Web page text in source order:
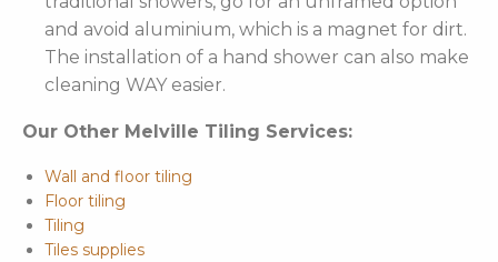
and avoid aluminium, which is a magnet for dirt.
The installation of a hand shower can also make
cleaning WAY easier.
Our Other Melville Tiling Services:
Wall and floor tiling
Floor tiling
Tiling
Tiles supplies